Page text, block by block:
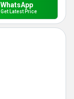
WhatsApp
Get Latest Price